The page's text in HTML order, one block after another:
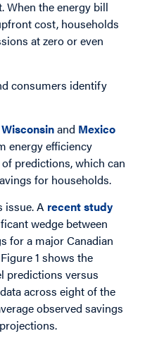
When the energy bill
cost, households
at zero or even
consumers identify
Wisconsinand Mexico
energy efficiency
predictions, which can
for households.
issue. A recent study
wedge between
for a major Canadian
1 shows the
predictions versus
across eight of the
observed savings